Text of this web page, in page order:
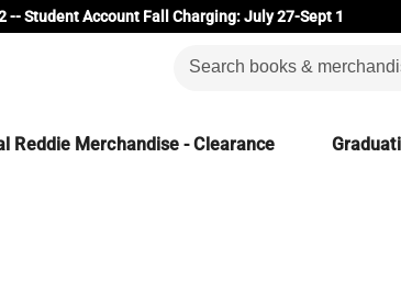
2 -- Student Account Fall Charging: July 27-Sept 1
Reddie Merchandise - Clearance